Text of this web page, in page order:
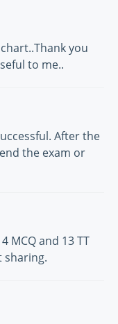
you
to me..
After the
the exam or
MCQ and 13 TT
sharing.